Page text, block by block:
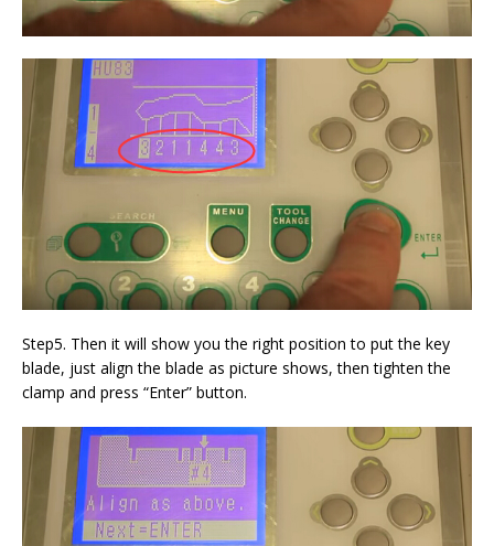
Step5. Then it will show you the right position to put the key
blade, just align the blade as picture shows, then tighten the
clamp and press “Enter” button.